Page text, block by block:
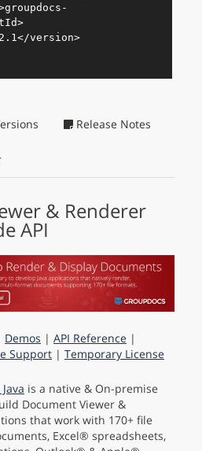
groupdocs-
>
</version>
Release Notes
& Renderer
API
Demos | API Reference |
Support | Temporary License
is a native & On-premise
Document Viewer &
that work with 170+ file
Excel® spreadsheets,